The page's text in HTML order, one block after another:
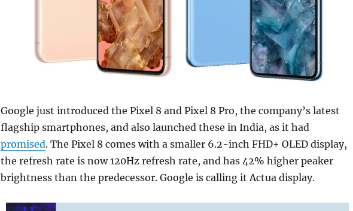
Google just introduced the Pixel 8 and Pixel 8 Pro, the company’s latest
flagship smartphones, and also launched these in India, as it had
promised. The Pixel 8 comes with a smaller 6.2-inch FHD+ OLED display,
the refresh rate is now 120Hz refresh rate, and has 42% higher peaker
brightness than the predecessor. Google is calling it Actua display.